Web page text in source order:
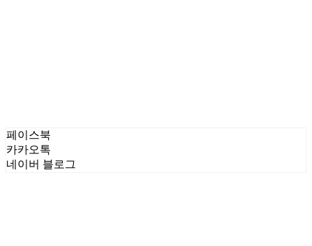
페이스북
카카오톡
네이버 블로그